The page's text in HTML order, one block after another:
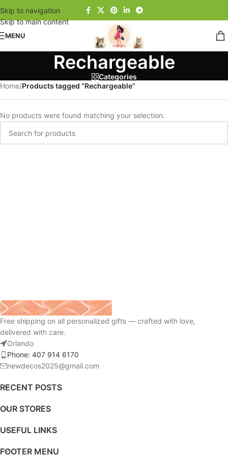
Skip to navigation
Skip to main content
MENU
Rechargeable
Categories
Home/Products tagged “Rechargeable”
No products were found matching your selection.
Free shipping on all personalized gifts — crafted with love,
delivered with care.
Orlando
Phone: 407 914 6170
newdecos2025@gmail.com
RECENT POSTS
OUR STORES
USEFUL LINKS
FOOTER MENU